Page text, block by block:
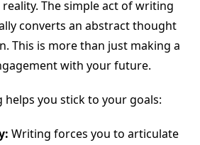
The simple act of writing
converts an abstract thought
This is more than just making a
with your future.
helps you stick to your goals:
Writing forces you to articulate